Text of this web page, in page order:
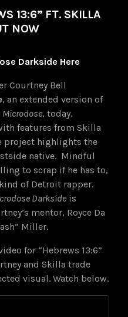
13:6” FT. SKILLA
NOW
Darkside Here
Courtney Bell
, an extended version of
Microdose, today.
features from Skilla
project highlights the
native. Mindful
to scrap if he has to,
of Detroit rapper.
Darkside is
mentor, Royce Da
Miller.
for “Hebrews 13:6”
and Skilla trade
visual. Watch below.